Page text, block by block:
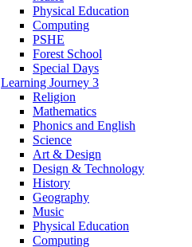
Physical Education
Computing
PSHE
Forest School
Special Days
Learning Journey 3
Religion
Mathematics
Phonics and English
Science
Art & Design
Design & Technology
History
Geography
Music
Physical Education
Computing